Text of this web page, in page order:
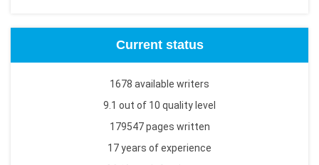
Current status
1678 available writers
9.1 out of 10 quality level
179547 pages written
17 years of experience